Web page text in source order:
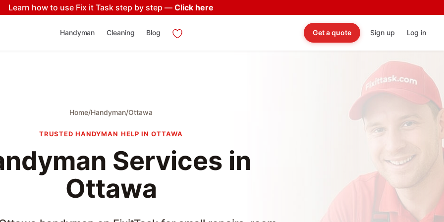
Learn how to use Fix it Task step by step — Click here
Handyman Cleaning Blog Get a quote Sign up Log in
Home/Handyman/Ottawa
TRUSTED HANDYMAN HELP IN OTTAWA
Services in
Ottawa